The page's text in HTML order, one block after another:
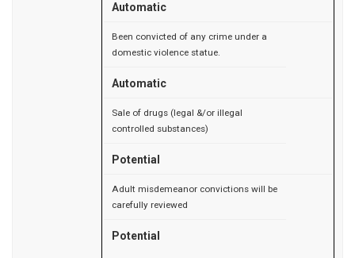
Automatic
Been convicted of any crime under a
domestic violence statue.
Automatic
Sale of drugs (legal &/or illegal
controlled substances)
Potential
Adult misdemeanor convictions will be
carefully reviewed
Potential